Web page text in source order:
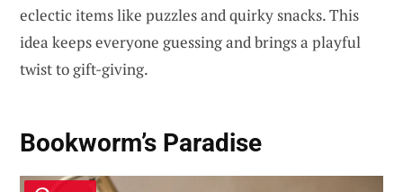
eclectic items like puzzles and quirky snacks. This
idea keeps everyone guessing and brings a playful
twist to gift-giving.
Bookworm’s Paradise